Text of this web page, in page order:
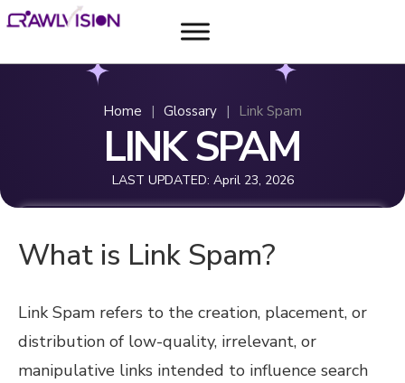
Home | Glossary | Link Spam
LINK SPAM
LAST UPDATED: April 23, 2026
What is Link Spam?
Link Spam refers to the creation, placement, or
distribution of low-quality, irrelevant, or
manipulative links intended to influence search